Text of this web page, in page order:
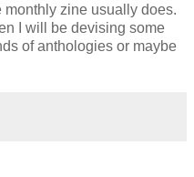
zine usually does.
I will be devising some
of anthologies or maybe